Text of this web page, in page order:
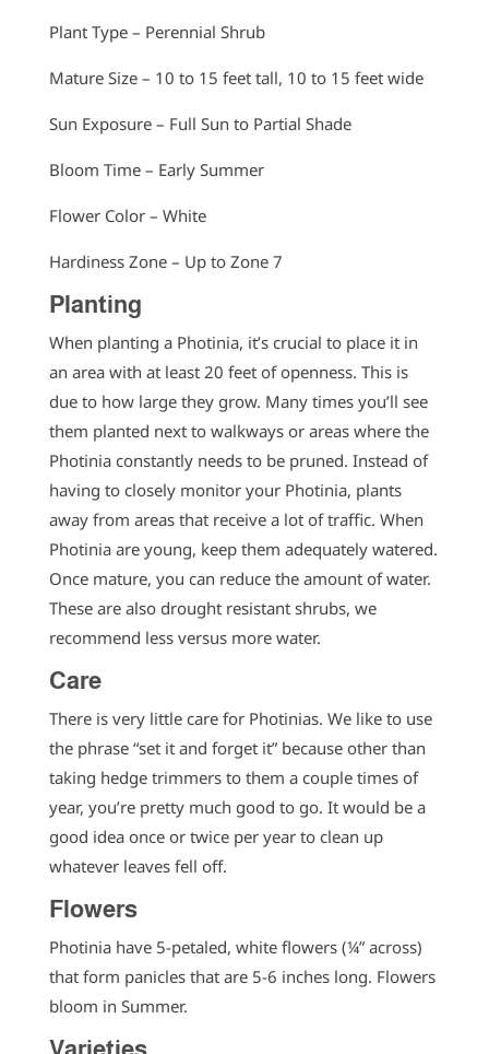
Plant Type – Perennial Shrub
Mature Size – 10 to 15 feet tall, 10 to 15 feet wide
Sun Exposure – Full Sun to Partial Shade
Bloom Time – Early Summer
Flower Color – White
Hardiness Zone – Up to Zone 7
Planting
When planting a Photinia, it’s crucial to place it in
an area with at least 20 feet of openness. This is
due to how large they grow. Many times you’ll see
them planted next to walkways or areas where the
Photinia constantly needs to be pruned. Instead of
having to closely monitor your Photinia, plants
away from areas that receive a lot of traffic. When
Photinia are young, keep them adequately watered.
Once mature, you can reduce the amount of water.
These are also drought resistant shrubs, we
recommend less versus more water.
Care
There is very little care for Photinias. We like to use
the phrase “set it and forget it” because other than
taking hedge trimmers to them a couple times of
year, you’re pretty much good to go. It would be a
good idea once or twice per year to clean up
whatever leaves fell off.
Flowers
Photinia have 5-petaled, white flowers (¼” across)
that form panicles that are 5-6 inches long. Flowers
bloom in Summer.